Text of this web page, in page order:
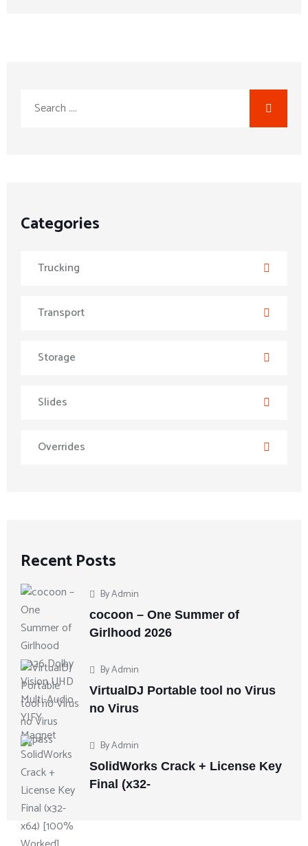
Categories
Trucking
Transport
Storage
Slides
Overrides
Recent Posts
ByAdmin
cocoon – One Summer of
Girlhood 2026
ByAdmin
VirtualDJ Portable tool no Virus
no Virus
ByAdmin
SolidWorks Crack + License Key
Final (x32-